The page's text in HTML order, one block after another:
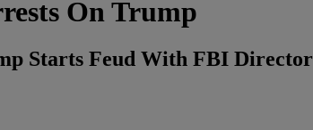
On Trump
Starts Feud With FBI Director